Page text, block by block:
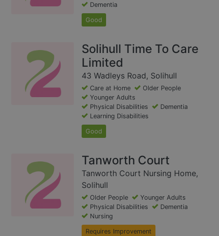
Dementia
Good
Solihull Time To Care
Limited
43 Wadleys Road, Solihull
Care at Home
Older People
Younger Adults
Physical Disabilities
Dementia
Learning Disabilities
Good
Tanworth Court
Tanworth Court Nursing Home,
Solihull
Older People
Younger Adults
Physical Disabilities
Dementia
Nursing
Requires Improvement